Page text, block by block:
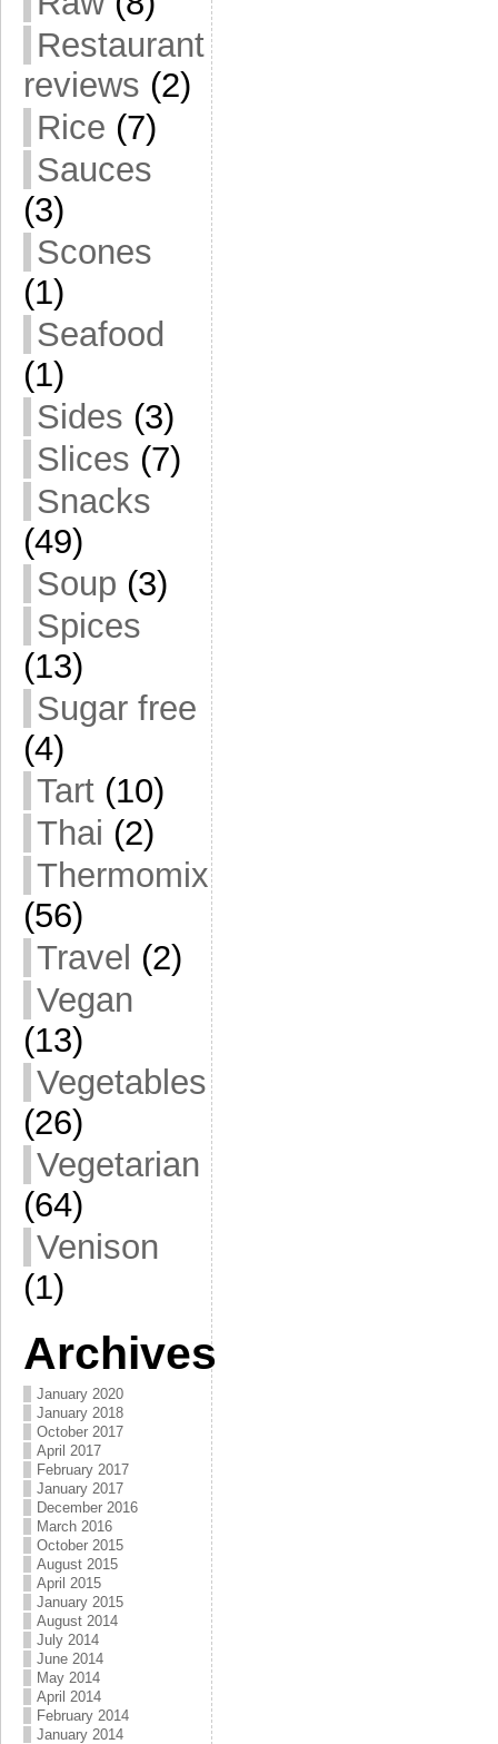
Restaurant
reviews (2)
Rice (7)
Sauces
(3)
Scones
(1)
Seafood
(1)
Sides (3)
Slices (7)
Snacks
(49)
Soup (3)
Spices
(13)
Sugar free
(4)
Tart (10)
Thai (2)
Thermomix
(56)
Travel (2)
Vegan
(13)
Vegetables
(26)
Vegetarian
(64)
Venison
(1)
Archives
January 2020
January 2018
October 2017
April 2017
February 2017
January 2017
December 2016
March 2016
October 2015
August 2015
April 2015
January 2015
August 2014
July 2014
June 2014
May 2014
April 2014
February 2014
January 2014